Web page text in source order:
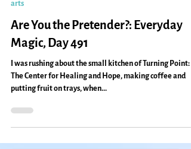
arts
Are You the Pretender?: Everyday
Magic, Day 491
I was rushing about the small kitchen of Turning Point:
putting fruit on trays, when...